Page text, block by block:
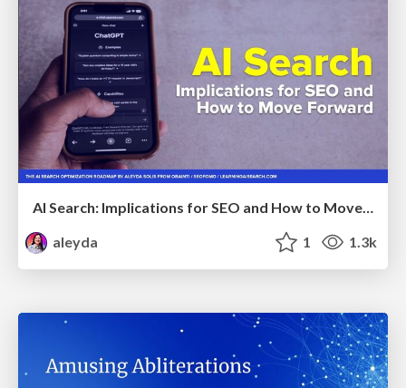
AI Search: Implications for SEO and How to Move Forward - #ShenzhenSEOConference
aleyda
1 1.3k